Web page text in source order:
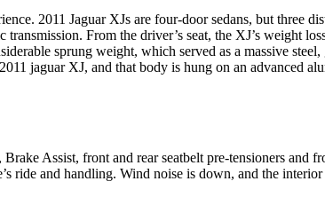
2011 Jaguar XJs are four-door sedans, but three
From the driver’s seat, the XJ’s weight
sprung weight, which served as a massive
jaguar XJ, and that body is hung on an advanced
Assist, front and rear seatbelt pre-tensioners and
ride and handling. Wind noise is down, and the